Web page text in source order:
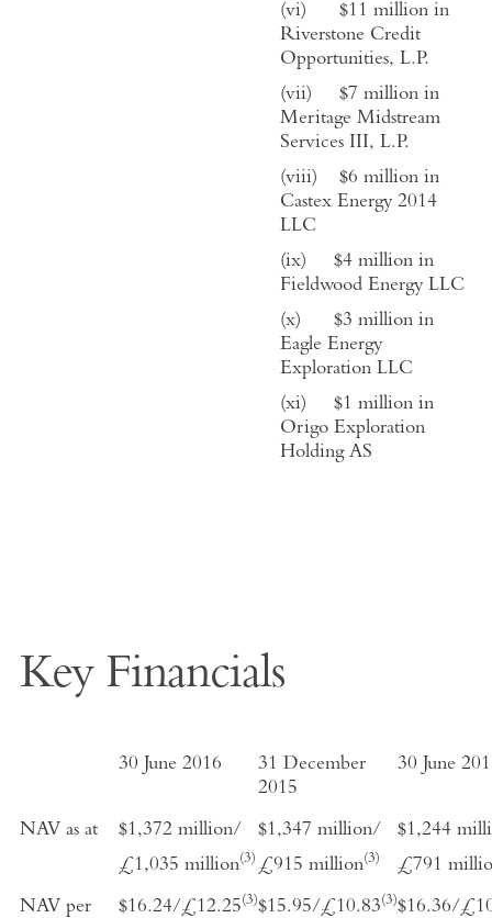
(vi) $11 million in
Riverstone Credit
Opportunities, L.P.
(vii) $7 million in
Meritage Midstream
Services III, L.P.
(viii) $6 million in
Castex Energy 2014
LLC
(ix) $4 million in
Fieldwood Energy LLC
(x) $3 million in
Eagle Energy
Exploration LLC
(xi) $1 million in
Origo Exploration
Holding AS
Key Financials
30 June 2016
31 December
2015
30 June
NAV as at
$1,372 million/
£1,035 million(3)
$1,347 million/
£915 million(3)
$1,244
£791
NAV per
$16.24/£12.25(3)$15.95/£10.83(3)$16.36/